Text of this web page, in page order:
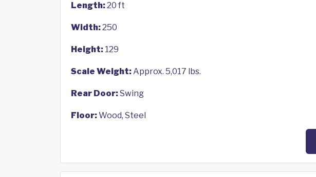
Length:20 ft
Width:250
Height: 129
Scale Weight:Approx. 5,017 lbs.
Rear Door:Swing
Floor:Wood, Steel